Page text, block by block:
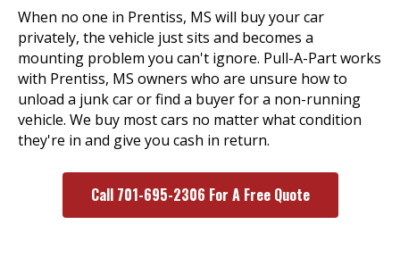
When no one in Prentiss, MS will buy your car
privately, the vehicle just sits and becomes a
mounting problem you can't ignore. Pull-A-Part works
with Prentiss, MS owners who are unsure how to
unload a junk car or find a buyer for a non-running
vehicle. We buy most cars no matter what condition
they're in and give you cash in return.
Call 701-695-2306 For A Free Quote